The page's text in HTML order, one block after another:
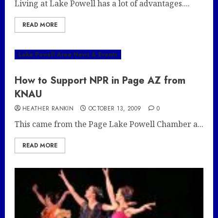
Living at Lake Powell has a lot of advantages....
READ MORE
Lake Powell Area News & Events
How to Support NPR in Page AZ from
KNAU
HEATHER RANKIN OCTOBER 13, 2009 0
This came from the Page Lake Powell Chamber a...
READ MORE